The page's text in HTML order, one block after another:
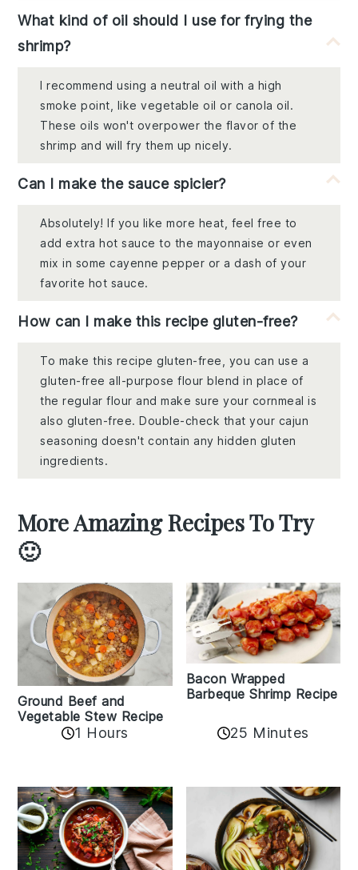
What kind of oil should I use for frying the
shrimp?
I recommend using a neutral oil with a high
smoke point, like vegetable oil or canola oil.
These oils won't overpower the flavor of the
shrimp and will fry them up nicely.
Can I make the sauce spicier?
Absolutely! If you like more heat, feel free to
add extra hot sauce to the mayonnaise or even
mix in some cayenne pepper or a dash of your
favorite hot sauce.
How can I make this recipe gluten-free?
To make this recipe gluten-free, you can use a
gluten-free all-purpose flour blend in place of
the regular flour and make sure your cornmeal is
also gluten-free. Double-check that your cajun
seasoning doesn't contain any hidden gluten
ingredients.
More Amazing Recipes To Try
🙂
Ground Beef and
Vegetable Stew Recipe
1 Hours
Bacon Wrapped
Barbeque Shrimp Recipe
25 Minutes